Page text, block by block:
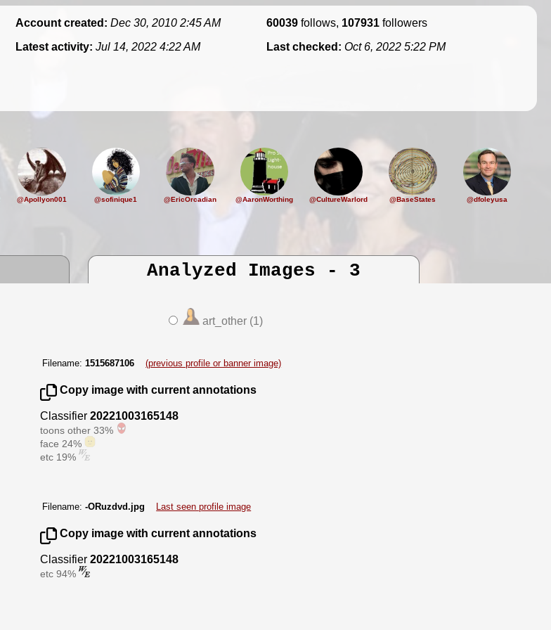
Account created: Dec 30, 2010 2:45 AM
Latest activity: Jul 14, 2022 4:22 AM
60039follows, 107931followers
Last checked: Oct 6, 2022 5:22 PM
@Apollyon001 @sofinique1 @EricOrcadian @AaronWorthing @CultureWarlord @BaseStates @dfoleyusa
Analyzed Images - 3
art_other (1)
Filename:1515687106 (previous profile or banner image)
Copy image with current annotations
Classifier20221003165148
toons other 33%
face 24%
etc 19%
Filename:-ORuzdvd.jpg Last seen profile image
Copy image with current annotations
Classifier20221003165148
etc 94%